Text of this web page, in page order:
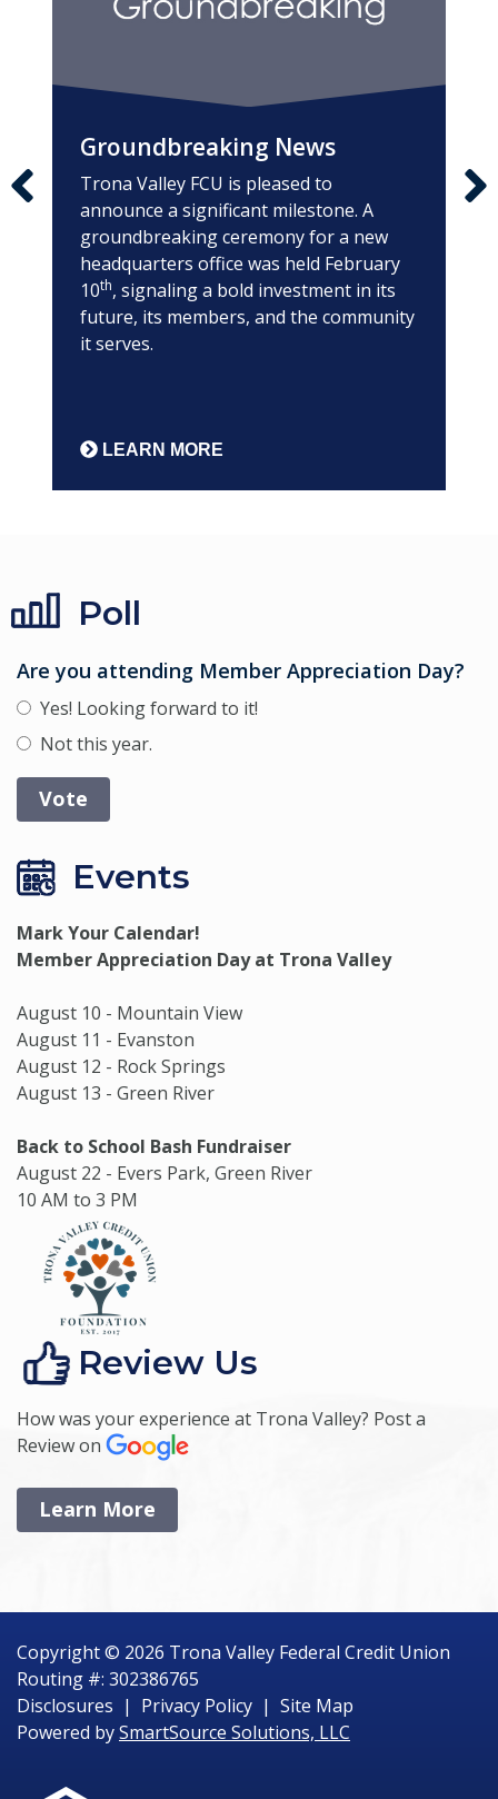
Groundbreaking News
Trona Valley FCU is pleased to
announce a significant milestone. A
groundbreaking ceremony for a new
headquarters office was held February
10th, signaling a bold investment in its
future, its members, and the community
it serves.
LEARN MORE
Poll
Are you attending Member Appreciation Day?
Yes! Looking forward to it!
Not this year.
Events
Mark Your Calendar!
Member Appreciation Day at Trona Valley
August 10 - Mountain View
August 11 - Evanston
August 12 - Rock Springs
August 13 - Green River
Back to School Bash Fundraiser
August 22 - Evers Park, Green River
10 AM to 3 PM
Review Us
How was your experience at Trona Valley? Post a
Review on
Learn More
Copyright © 2026 Trona Valley Federal Credit Union
Routing #: 302386765
Disclosures | Privacy Policy | Site Map
Powered bySmartSource Solutions, LLC